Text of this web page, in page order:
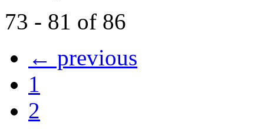
73 - 81 of 86
← previous
1
2